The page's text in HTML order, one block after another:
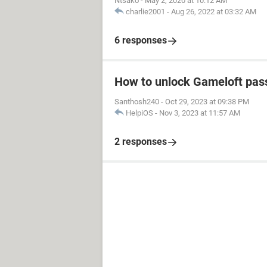
charlie2001 - Aug 26, 2022 at 03:32 AM
6 responses
How to unlock Gameloft
Santhosh240 - Oct 29, 2023 at 09:38 PM
HelpiOS - Nov 3, 2023 at 11:57 AM
2 responses